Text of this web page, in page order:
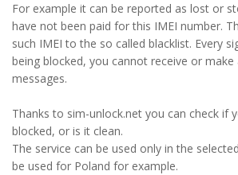
For example it can be reported as lost or
have not been paid for this IMEI number.
such IMEI to the so called blacklist. Every
being blocked, you cannot receive or make
messages.
Thanks to sim-unlock.net you can check if
blocked, or is it clean.
The service can be used only in the
be used for Poland for example.